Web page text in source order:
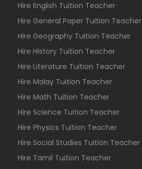
Hire English Tuition Teacher
Hire General Paper Tuition Teacher
Hire Geography Tuition Teacher
Hire History Tuition Teacher
Hire Literature Tuition Teacher
Hire Malay Tuition Teacher
Hire Math Tuition Teacher
Hire Science Tuition Teacher
Hire Physics Tuition Teacher
Hire Social Studies Tuition Teacher
Hire Tamil Tuition Teacher